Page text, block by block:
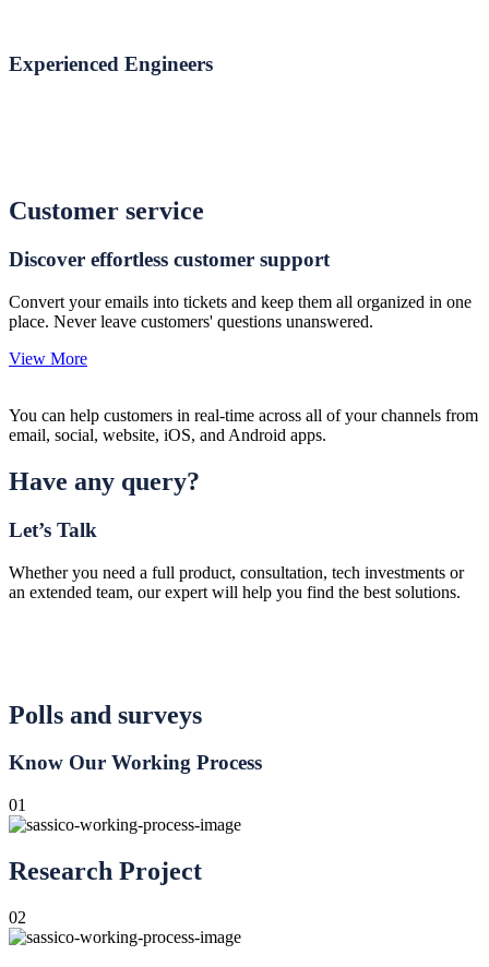
Experienced Engineers
Customer service
Discover effortless customer support
Convert your emails into tickets and keep them all organized in one
place. Never leave customers' questions unanswered.
View More
You can help customers in real-time across all of your channels from
email, social, website, iOS, and Android apps.
Have any query?
Let’s Talk
Whether you need a full product, consultation, tech investments or
an extended team, our expert will help you find the best solutions.
Polls and surveys
Know Our Working Process
01
Research Project
02